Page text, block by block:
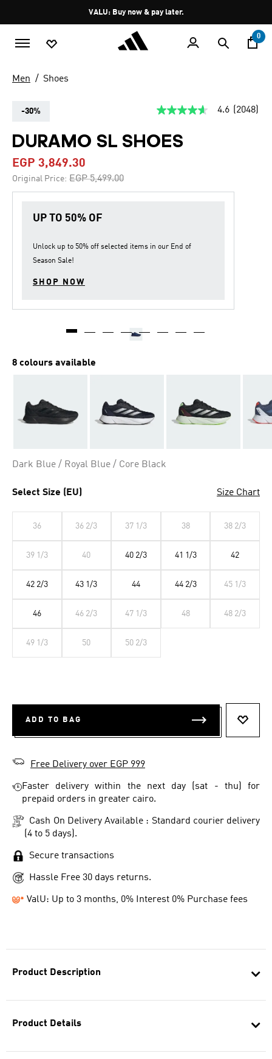
Pause
promotion
rotation
VALU: Buy now & pay later.
0
Product Description
Product Details
Men Shoes
-30%
4.6
of
5
Read
link.
4.6 (2048)
DURAMO SL SHOES
EGP 3,849.30
Original Price: Price reduced from
EGP 5,499.00to
UP TO 50% OF
Unlock up to 50% off selected items in our End of
Season Sale!
SHOP NOW
8 colours available
Dark Blue / Royal Blue / Core Black
Select Size (EU) Size Chart
36 36 2/3 37 1/3 38 38 2/3
39 1/3 40 40 2/3 41 1/3 42
42 2/3 43 1/3 44 44 2/3 45 1/3
46 46 2/3 47 1/3 48 48 2/3
49 1/3 50 50 2/3
ADD TO BAG
Free Delivery over EGP 999
Faster delivery within the next day (sat - thu) for
prepaid orders in greater cairo.
Cash On Delivery Available : Standard courier delivery
(4 to 5 days).
Secure transactions
Hassle Free 30 days returns.
ValU: Up to 3 months, 0% Interest 0% Purchase fees